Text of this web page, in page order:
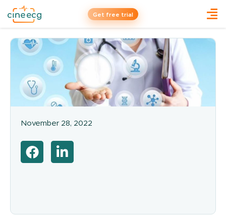
Get free trial
November 28, 2022